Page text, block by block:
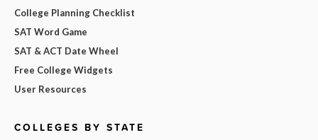
College Planning Checklist
SAT Word Game
SAT & ACT Date Wheel
Free College Widgets
User Resources
COLLEGES BY STATE